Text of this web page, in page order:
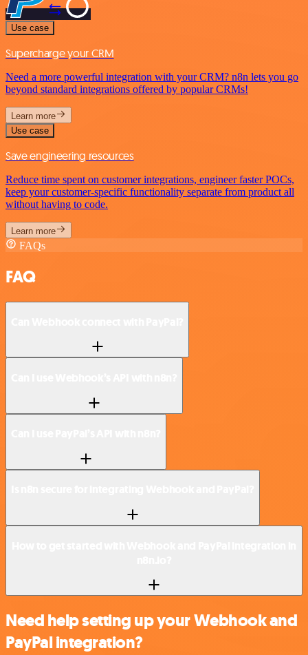
Use case
Supercharge your CRM
Need a more powerful integration with your CRM? n8n lets you go
beyond standard integrations offered by popular CRMs!
Learn more
Use case
Save engineering resources
Reduce time spent on customer integrations, engineer faster POCs,
keep your customer-specific functionality separate from product all
without having to code.
Learn more
FAQs
FAQ
Need help setting up your Webhook and
PayPal integration?